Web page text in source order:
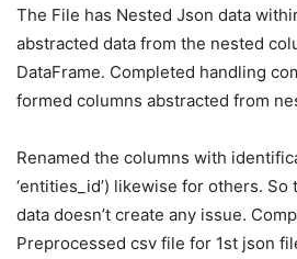
The File has Nested Json data
abstracted data from the nested
DataFrame. Completed handling
formed columns abstracted from
Renamed the columns with
‘entities_id’) likewise for others.
data doesn’t create any issue.
Preprocessed csv file for 1st json